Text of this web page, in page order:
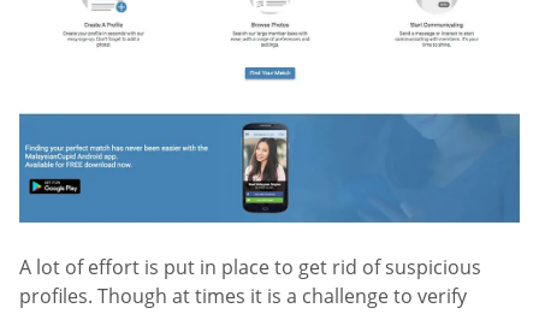
A lot of effort is put in place to get rid of suspicious
profiles. Though at times it is a challenge to verify